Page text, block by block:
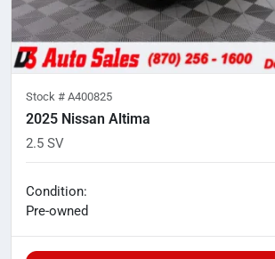
Stock # A400825
2025 Nissan Altima
2.5 SV
Condition:
Pre-owned